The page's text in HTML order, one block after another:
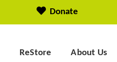
Donate
ReStore About Us